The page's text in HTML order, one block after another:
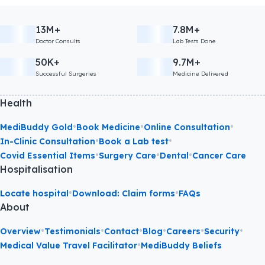
13M+
Doctor Consults
7.8M+
Lab Tests Done
50K+
Successful Surgeries
9.7M+
Medicine Delivered
Health
MediBuddy Gold•Book Medicine•Online Consultation•
In-Clinic Consultation•Book a Lab test•
Covid Essential Items•Surgery Care•Dental•Cancer Care
Hospitalisation
Locate hospital•Download: Claim forms•FAQs
About
Overview•Testimonials•Contact•Blog•Careers•Security•
Medical Value Travel Facilitator•MediBuddy Beliefs